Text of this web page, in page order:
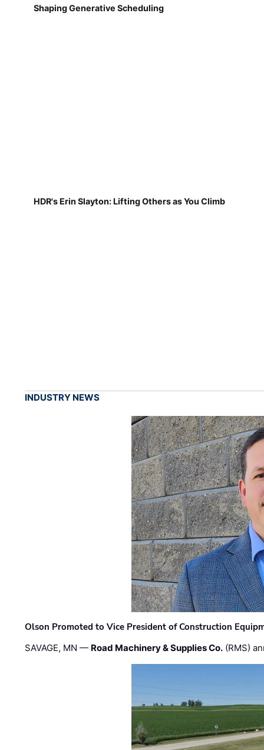
Shaping Generative Scheduling
HDR's Erin Slayton: Lifting Others as You Climb
INDUSTRY NEWS
Olson Promoted to Vice President of Construction
SAVAGE, MN — Road Machinery & Supplies Co. (RMS)